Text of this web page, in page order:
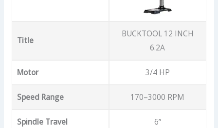
Title
BUCKTOOL 12 INCH
6.2A
Motor 3/4 HP
Speed Range 170–3000 RPM
Spindle Travel 6”